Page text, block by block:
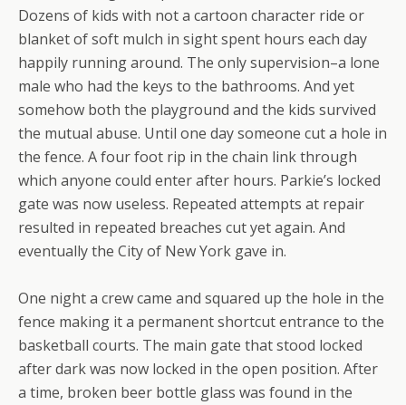
Dozens of kids with not a cartoon character ride or
blanket of soft mulch in sight spent hours each day
happily running around. The only supervision–a lone
male who had the keys to the bathrooms. And yet
somehow both the playground and the kids survived
the mutual abuse. Until one day someone cut a hole in
the fence. A four foot rip in the chain link through
which anyone could enter after hours. Parkie’s locked
gate was now useless. Repeated attempts at repair
resulted in repeated breaches cut yet again. And
eventually the City of New York gave in.
One night a crew came and squared up the hole in the
fence making it a permanent shortcut entrance to the
basketball courts. The main gate that stood locked
after dark was now locked in the open position. After
a time, broken beer bottle glass was found in the